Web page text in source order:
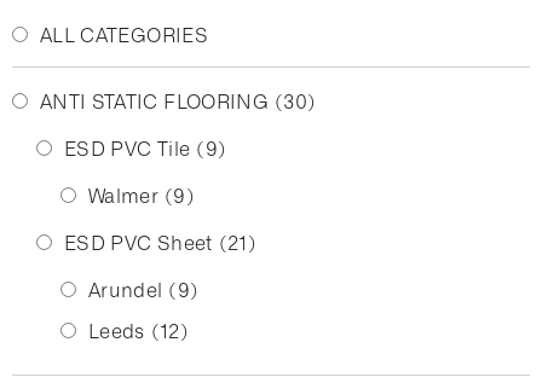
ALL CATEGORIES
ANTI STATIC FLOORING (30)
ESD PVC Tile (9)
Walmer (9)
ESD PVC Sheet (21)
Arundel (9)
Leeds (12)